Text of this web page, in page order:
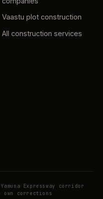
Vaastu plot construction
All construction services
Expressway corridor
corrections